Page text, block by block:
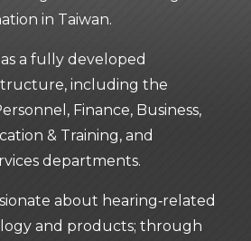
in Taiwan.
a fully developed
including the
Finance, Business,
& Training, and
departments.
about hearing‐related
and products; through